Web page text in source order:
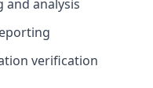
and analysis
verification